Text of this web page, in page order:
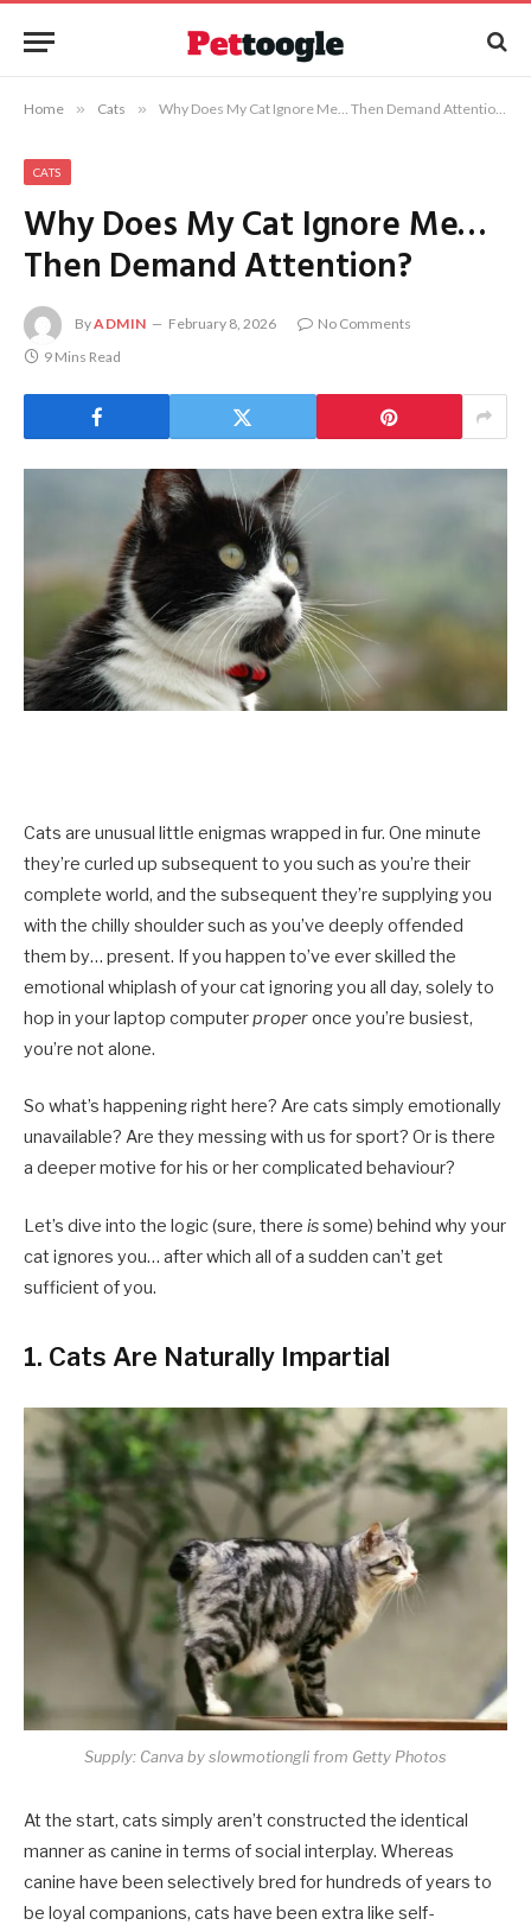
Home » Cats » Why Does My Cat Ignore Me… Then Demand Attention?
CATS
Why Does My Cat Ignore Me…
Then Demand Attention?
ByADMIN February 8, 2026
No Comments
9 Mins Read
Cats are unusual little enigmas wrapped in fur. One minute
they’re curled up subsequent to you such as you’re their
complete world, and the subsequent they’re supplying you
with the chilly shoulder such as you’ve deeply offended
them by… present. If you happen to’ve ever skilled the
emotional whiplash of your cat ignoring you all day, solely to
hop in your laptop computerproperonce you’re busiest,
you’re not alone.
So what’s happening right here? Are cats simply emotionally
unavailable? Are they messing with us for sport? Or is there
a deeper motive for his or her complicated behaviour?
Let’s dive into the logic (sure, there issome) behind why your
cat ignores you… after which all of a sudden can’t get
sufficient of you.
1. Cats Are Naturally Impartial
Supply: Canva by slowmotiongli from Getty Photos
At the start, cats simply aren’t constructed the identical
manner as canine in terms of social interplay. Whereas
canine have been selectively bred for hundreds of years to
be loyal companions, cats have been extra like self-